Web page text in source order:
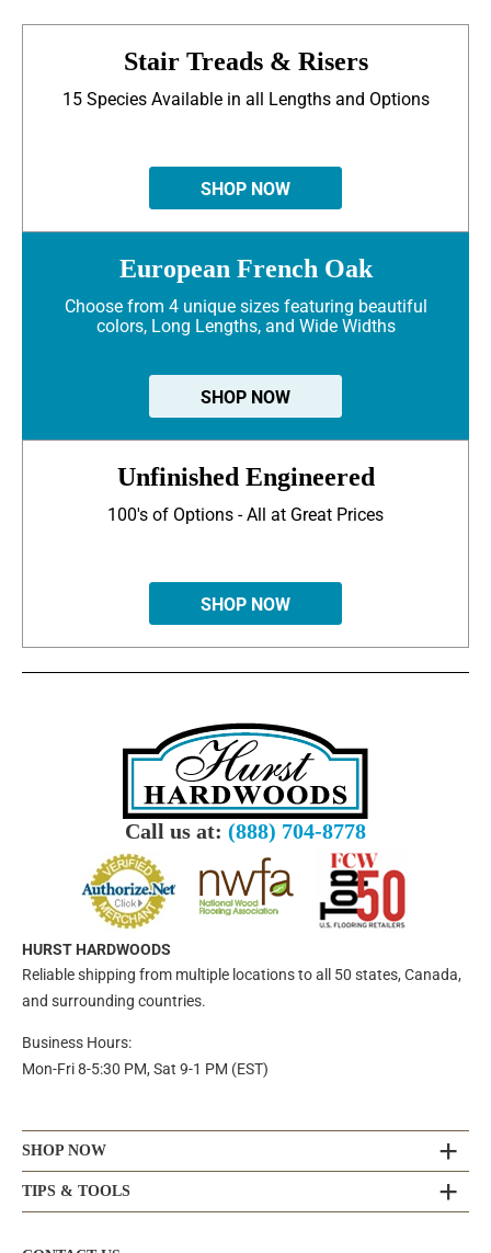
Stair Treads & Risers
15 Species Available in all Lengths and Options
SHOP NOW
European French Oak
Choose from 4 unique sizes featuring beautiful
colors, Long Lengths, and Wide Widths
SHOP NOW
Unfinished Engineered
100's of Options - All at Great Prices
SHOP NOW
Call us at: (888) 704-8778
HURST HARDWOODS
Reliable shipping from multiple locations to all 50 states, Canada,
and surrounding countries.
Business Hours:
Mon-Fri 8-5:30 PM, Sat 9-1 PM (EST)
SHOP NOW
TIPS & TOOLS